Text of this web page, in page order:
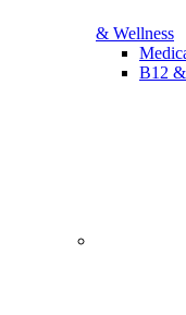
& Wellness
B12